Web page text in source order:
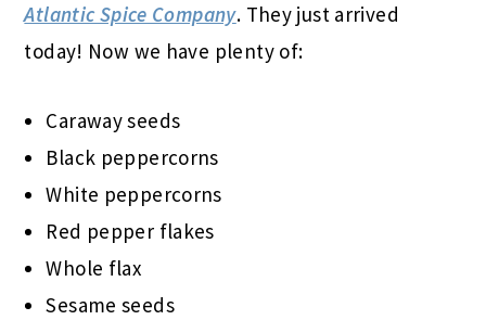
Atlantic Spice Company. They just arrived
today! Now we have plenty of:
Caraway seeds
Black peppercorns
White peppercorns
Red pepper flakes
Whole flax
Sesame seeds